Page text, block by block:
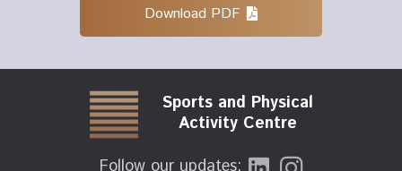
Download PDF
Sports and Physical
Activity Centre